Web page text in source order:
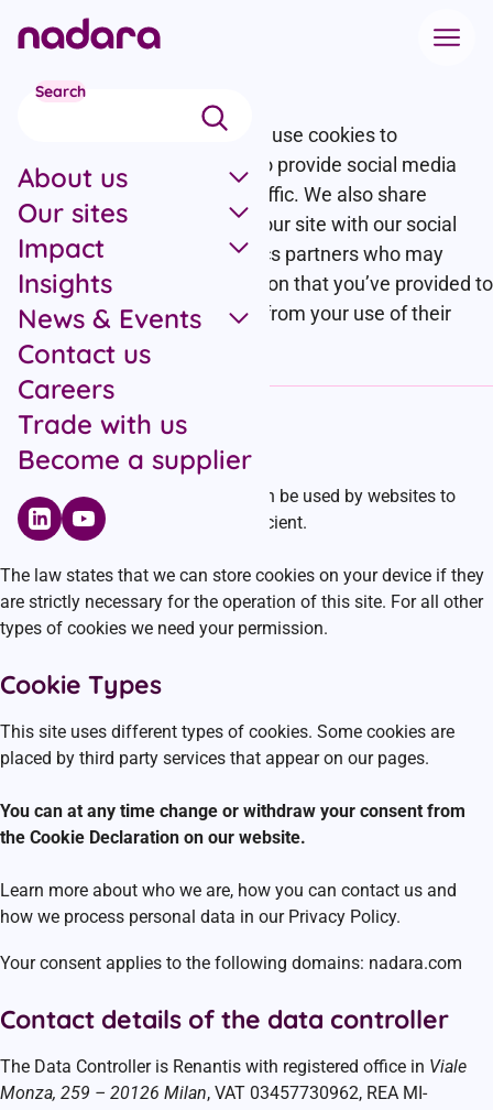
Skip to main content
Search
About us
Our sites
Impact
Insights
News & Events
Contact us
Careers
Trade with us
Become a supplier
Cookie policy
This website uses cookies. We use cookies to
personalise content and ads, to provide social media
features and to analyse our traffic. We also share
information about your use of our site with our social
media, advertising and analytics partners who may
combine it with other information that you’ve provided to
them or that they’ve collected from your use of their
services.
Cookies
Cookies are small text files that can be used by websites to
make a user’s experience more efficient.
The law states that we can store cookies on your device if they
are strictly necessary for the operation of this site. For all other
types of cookies we need your permission.
Cookie Types
This site uses different types of cookies. Some cookies are
placed by third party services that appear on our pages.
You can at any time change or withdraw your consent from
the Cookie Declaration on our website.
Learn more about who we are, how you can contact us and
how we process personal data in our Privacy Policy.
Your consent applies to the following domains: nadara.com
Contact details of the data controller
The Data Controller is Renantis with registered office in Viale
Monza, 259 – 20126 Milan, VAT 03457730962, REA MI-